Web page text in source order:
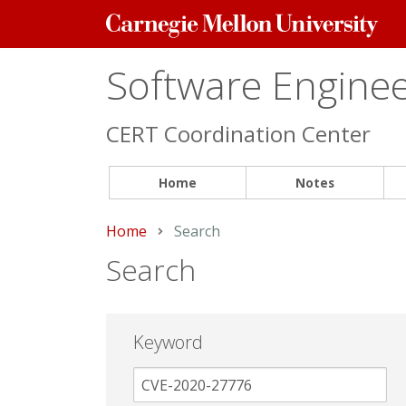
Carnegie
Mellon
Software
CERT Coordination Center
Home Notes
Home Current:
Search
Search
Keyword